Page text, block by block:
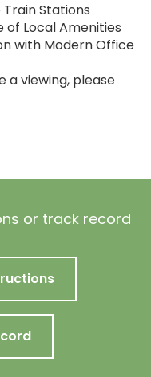
Stations
of Local Amenities
with Modern Office
a viewing, please
or track record